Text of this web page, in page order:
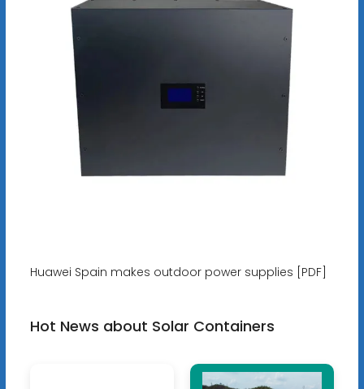
Huawei Spain makes outdoor power supplies [PDF]
Hot News about Solar Containers